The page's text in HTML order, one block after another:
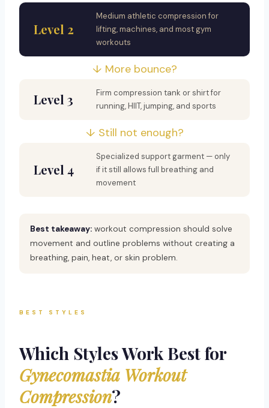
Level 2
Medium athletic compression for
lifting, machines, and most gym
workouts
↓ More bounce?
Level 3
Firm compression tank or shirt for
running, HIIT, jumping, and sports
↓ Still not enough?
Level 4
Specialized support garment — only
if it still allows full breathing and
movement
Best takeaway: workout compression should solve
movement and outline problems without creating a
breathing, pain, heat, or skin problem.
BEST STYLES
Which Styles Work Best for
Gynecomastia Workout
Compression?